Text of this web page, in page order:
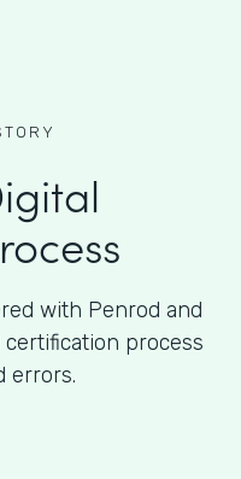
with Penrod and
process
errors.